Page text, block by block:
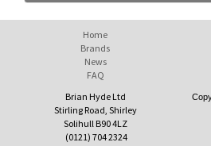
Home
Brands
News
FAQ
Brian Hyde Ltd
Stirling Road, Shirley
Solihull B90 4LZ
(0121) 704 2324